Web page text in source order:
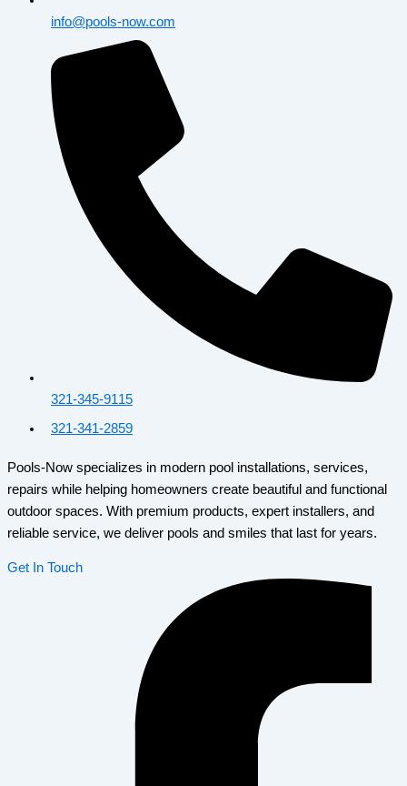
info@pools-now.com
321-345-9115
321-341-2859
Pools-Now specializes in modern pool installations, services,
repairs while helping homeowners create beautiful and functional
outdoor spaces. With premium products, expert installers, and
reliable service, we deliver pools and smiles that last for years.
Get In Touch